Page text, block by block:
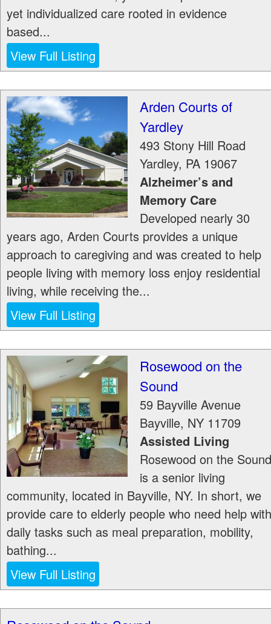
yet individualized care rooted in evidence
based...
View Full Listing
Arden Courts of
Yardley
493 Stony Hill Road
Yardley, PA 19067
Alzheimer’s and
Memory Care
Developed nearly 30
years ago, Arden Courts provides a unique
approach to caregiving and was created to help
people living with memory loss enjoy residential
living, while receiving the...
View Full Listing
Rosewood on the
Sound
59 Bayville Avenue
Bayville, NY 11709
Assisted Living
Rosewood on the Sound
is a senior living
community, located in Bayville, NY. In short, we
provide care to elderly people who need help with
daily tasks such as meal preparation, mobility,
bathing...
View Full Listing